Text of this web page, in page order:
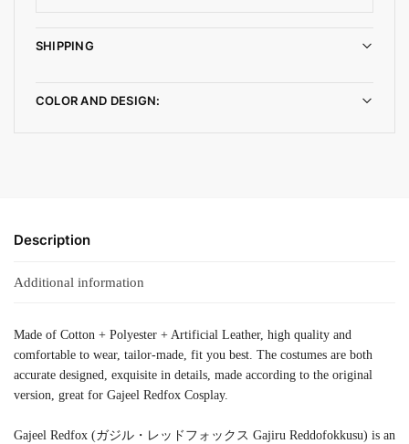
SHIPPING
COLOR AND DESIGN:
Description
Additional information
Made of Cotton + Polyester + Artificial Leather, high quality and
comfortable to wear, tailor-made, fit you best. The costumes are both
accurate designed, exquisite in details, made according to the original
version, great for Gajeel Redfox Cosplay.
Gajeel Redfox (ガジル・レッドフォックス Gajiru Reddofokkusu) is an